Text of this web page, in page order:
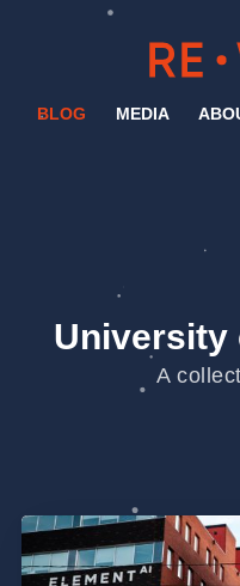
BLOG MEDIA
University
A